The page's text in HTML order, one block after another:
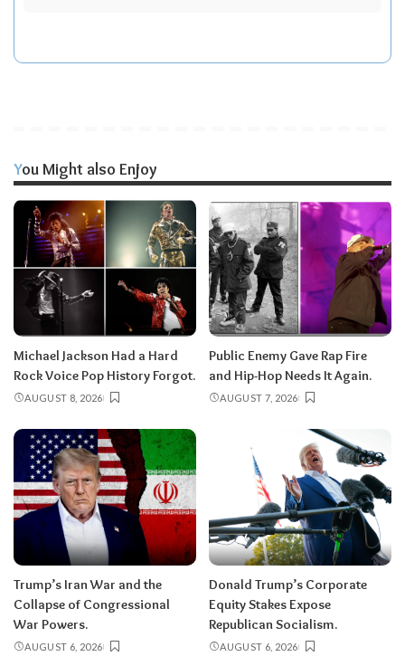
You Might also Enjoy
Michael Jackson Had a Hard
Rock Voice Pop History Forgot.
AUGUST 8, 2026
Public Enemy Gave Rap Fire
and Hip-Hop Needs It Again.
AUGUST 7, 2026
Trump’s Iran War and the
Collapse of Congressional
War Powers.
AUGUST 6, 2026
Donald Trump’s Corporate
Equity Stakes Expose
Republican Socialism.
AUGUST 6, 2026